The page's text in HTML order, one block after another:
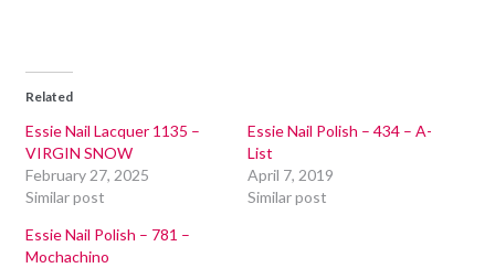
Related
Essie Nail Lacquer 1135 –
VIRGIN SNOW
February 27, 2025
Similar post
Essie Nail Polish – 434 – A-
List
April 7, 2019
Similar post
Essie Nail Polish – 781 –
Mochachino